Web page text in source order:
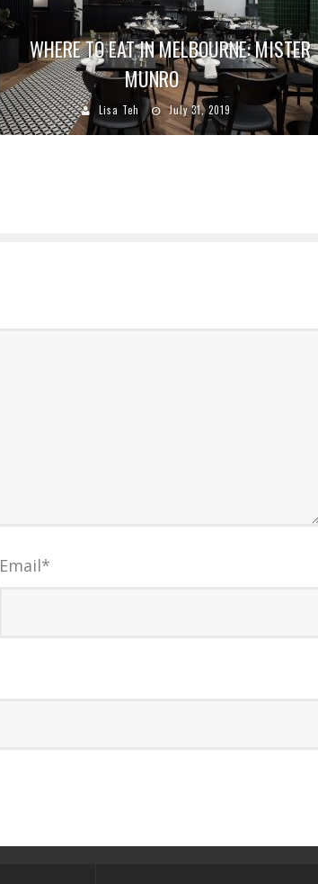
WHERE TO EAT IN MELBOURNE: MISTER
MUNRO
Lisa Teh July 31, 2019
Email*